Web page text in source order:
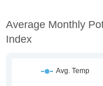
Average Monthly
Index